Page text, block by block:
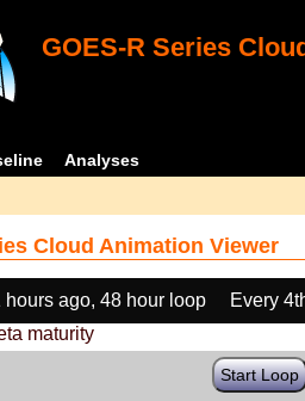
GOES-R Series
Analyses
Cloud Animation Viewer
hours ago, 48 hour loop
Every
maturity
Start Loop